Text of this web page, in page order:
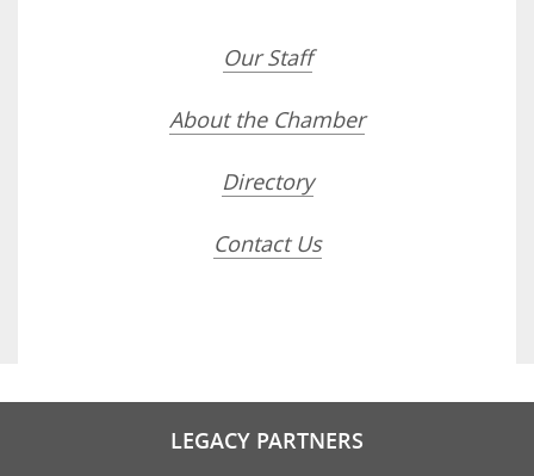
Our Staff
About the Chamber
Directory
Contact Us
LEGACY PARTNERS